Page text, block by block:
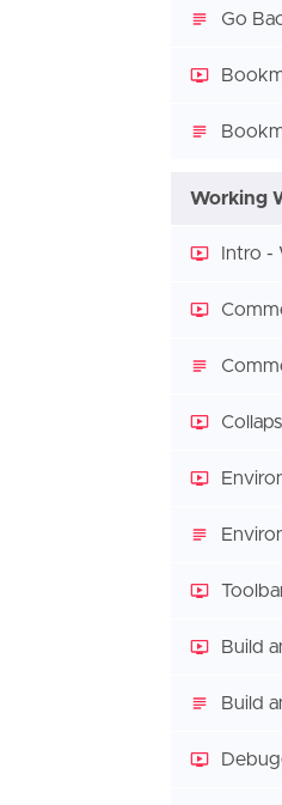
Go
Working
Intro -
Build
Build